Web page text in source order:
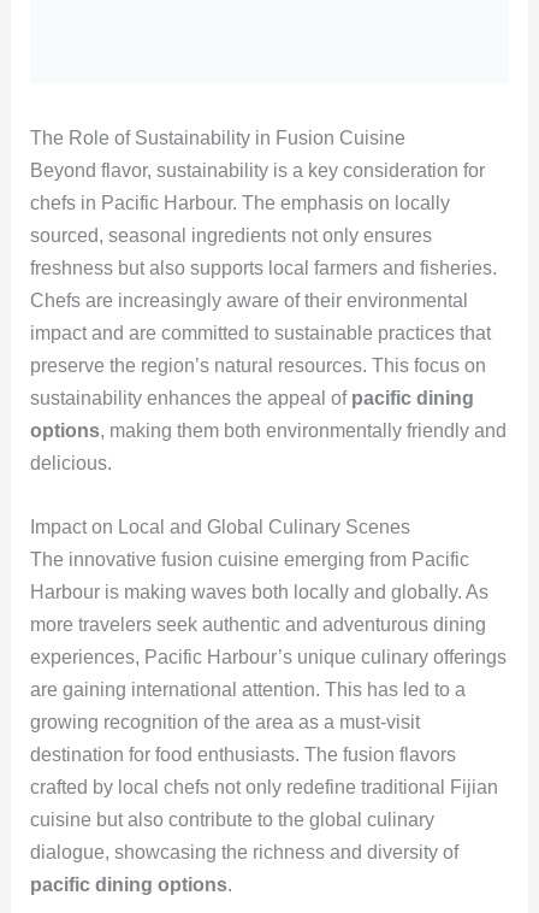
The Role of Sustainability in Fusion Cuisine
Beyond flavor, sustainability is a key consideration for
chefs in Pacific Harbour. The emphasis on locally
sourced, seasonal ingredients not only ensures
freshness but also supports local farmers and fisheries.
Chefs are increasingly aware of their environmental
impact and are committed to sustainable practices that
preserve the region’s natural resources. This focus on
sustainability enhances the appeal of pacific dining
options, making them both environmentally friendly and
delicious.
Impact on Local and Global Culinary Scenes
The innovative fusion cuisine emerging from Pacific
Harbour is making waves both locally and globally. As
more travelers seek authentic and adventurous dining
experiences, Pacific Harbour’s unique culinary offerings
are gaining international attention. This has led to a
growing recognition of the area as a must-visit
destination for food enthusiasts. The fusion flavors
crafted by local chefs not only redefine traditional Fijian
cuisine but also contribute to the global culinary
dialogue, showcasing the richness and diversity of
pacific dining options.